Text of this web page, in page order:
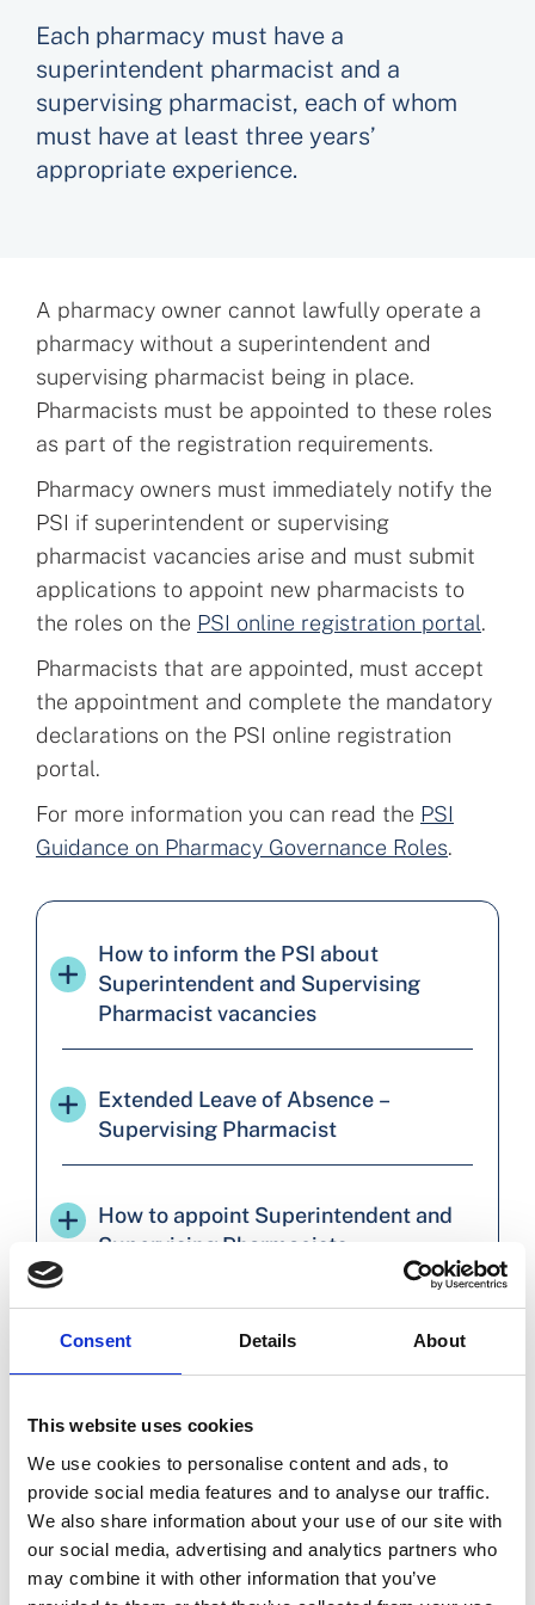
Consent Details About
This website uses cookies
We use cookies to personalise content and ads, to
provide social media features and to analyse our traffic.
We also share information about your use of our site with
our social media, advertising and analytics partners who
may combine it with other information that you’ve
Each pharmacy must have a
superintendent pharmacist and a
supervising pharmacist, each of whom
must have at least three years’
appropriate experience.
A pharmacy owner cannot lawfully operate a
pharmacy without a superintendent and
supervising pharmacist being in place.
Pharmacists must be appointed to these roles
as part of the registration requirements.
Pharmacy owners must immediately notify the
PSI if superintendent or supervising
pharmacist vacancies arise and must submit
applications to appoint new pharmacists to
the roles on the PSI online registration portal.
Pharmacists that are appointed, must accept
the appointment and complete the mandatory
declarations on the PSI online registration
portal.
For more information you can read the PSI
Guidance on Pharmacy Governance Roles.
How to inform the PSI about
Superintendent and Supervising
Pharmacist vacancies
Extended Leave of Absence –
Supervising Pharmacist
How to appoint Superintendent and
Supervising Pharmacists
How to appoint a Superintendent
appointments and complete the
required declarations
Requirement to be appointed to the